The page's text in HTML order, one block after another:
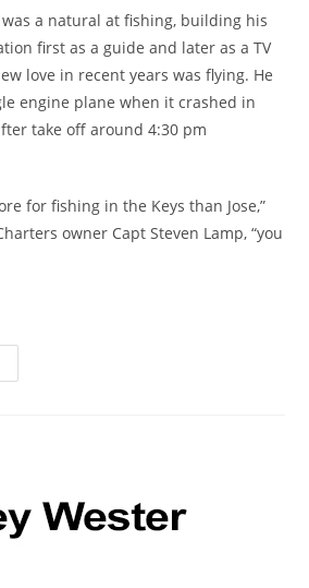
was a natural at fishing, building his
first as a guide and later as a TV
love in recent years was flying. He
engine plane when it crashed in
take off around 4:30 pm
for fishing in the Keys than Jose,”
owner Capt Steven Lamp, “you